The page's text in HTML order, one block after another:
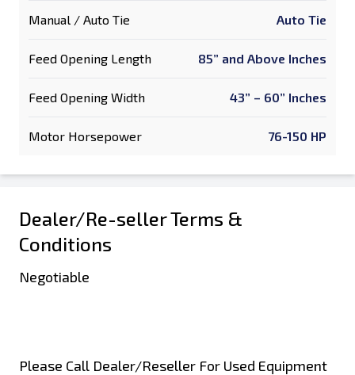
Manual / Auto Tie Auto Tie
Feed Opening Length 85” and Above Inches
Feed Opening Width 43” – 60” Inches
Motor Horsepower 76-150 HP
Dealer/Re-seller Terms &
Conditions
Negotiable
Please Call Dealer/Reseller For Used Equipment